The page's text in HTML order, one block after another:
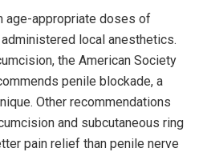
age-appropriate doses of
local anesthetics.
the American Society
penile blockade, a
Other recommendations
and subcutaneous ring
pain relief than penile nerve